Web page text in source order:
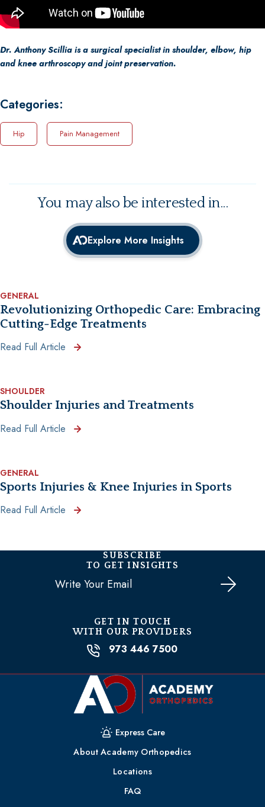
Dr. Anthony Scillia is a surgical specialist in shoulder, elbow, hip
and knee arthroscopy and joint preservation.
Categories:
Hip Pain Management
You may also be interested in...
Explore More Insights
GENERAL
Revolutionizing Orthopedic Care: Embracing
Cutting-Edge Treatments
Read Full Article
SHOULDER
Shoulder Injuries and Treatments
Read Full Article
GENERAL
Sports Injuries & Knee Injuries in Sports
Read Full Article
SUBSCRIBE
TO GET INSIGHTS
Email
GET IN TOUCH
WITH OUR PROVIDERS
973 446 7500
Express Care
About Academy Orthopedics
Locations
FAQ